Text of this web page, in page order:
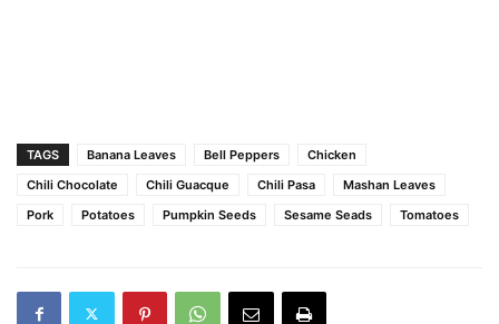
TAGS Banana Leaves Bell Peppers
Chicken
Chili Chocolate
Chili Guacque Chili Pasa
Mashan Leaves
Pork
Potatoes Pumpkin Seeds Sesame Seads Tomatoes